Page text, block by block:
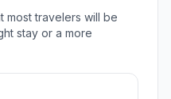
most travelers will be
stay or a more